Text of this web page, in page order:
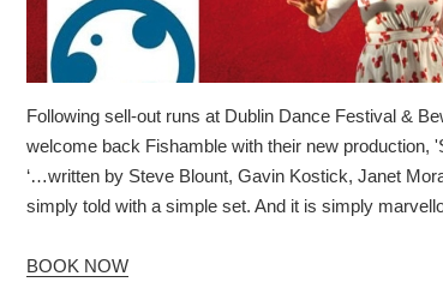
Following sell-out runs at Dublin Dance Festival &
welcome back Fishamble with their new production,
‘…written by Steve Blount, Gavin Kostick, Janet
simply told with a simple set. And it is simply
BOOK NOW